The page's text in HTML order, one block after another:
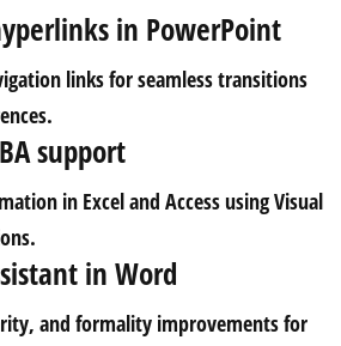
in PowerPoint
links for seamless transitions
support
in Excel and Access using Visual
in Word
and formality improvements for